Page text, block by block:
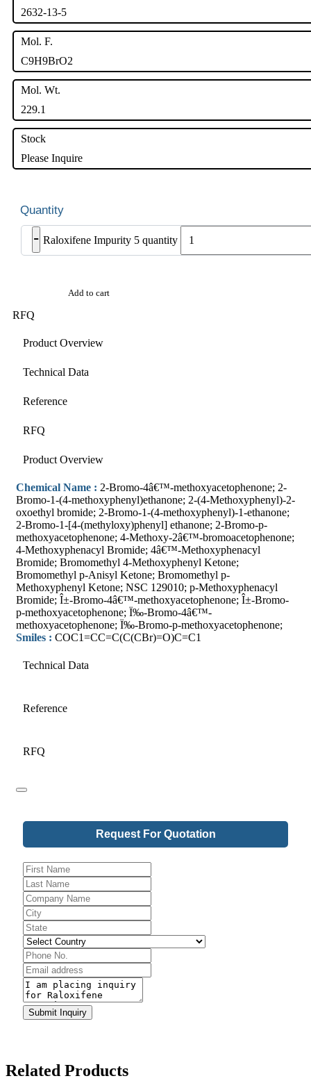
2632-13-5
Mol. F.
C9H9BrO2
Mol. Wt.
229.1
Stock
Please Inquire
- Raloxifene Impurity 5 quantity
Add to cart
RFQ
Product Overview
Technical Data
Reference
RFQ
Product Overview
Chemical Name : 2-Bromo-4â€™-methoxyacetophenone; 2-
Bromo-1-(4-methoxyphenyl)ethanone; 2-(4-Methoxyphenyl)-2-
oxoethyl bromide; 2-Bromo-1-(4-methoxyphenyl)-1-ethanone;
2-Bromo-1-[4-(methyloxy)phenyl] ethanone; 2-Bromo-p-
methoxyacetophenone; 4-Methoxy-2â€™-bromoacetophenone;
4-Methoxyphenacyl Bromide; 4â€™-Methoxyphenacyl
Bromide; Bromomethyl 4-Methoxyphenyl Ketone;
Bromomethyl p-Anisyl Ketone; Bromomethyl p-
Methoxyphenyl Ketone; NSC 129010; p-Methoxyphenacyl
Bromide; Î±-Bromo-4â€™-methoxyacetophenone; Î±-Bromo-
p-methoxyacetophenone; Ï‰-Bromo-4â€™-
methoxyacetophenone; Ï‰-Bromo-p-methoxyacetophenone;
Smiles : COC1=CC=C(C(CBr)=O)C=C1
Technical Data
Reference
RFQ
Request For Quotation
Company
Submit Inquiry
Related Products